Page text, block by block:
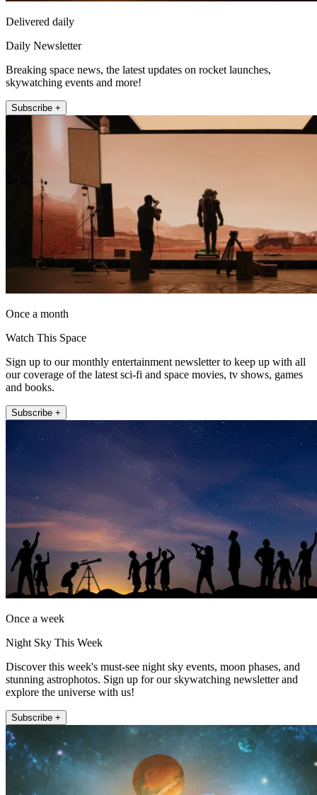
Delivered daily
Daily Newsletter
Breaking space news, the latest updates on rocket launches,
skywatching events and more!
Subscribe +
Once a month
Watch This Space
Sign up to our monthly entertainment newsletter to keep up with all
our coverage of the latest sci-fi and space movies, tv shows, games
and books.
Subscribe +
Once a week
Night Sky This Week
Discover this week's must-see night sky events, moon phases, and
stunning astrophotos. Sign up for our skywatching newsletter and
explore the universe with us!
Subscribe +